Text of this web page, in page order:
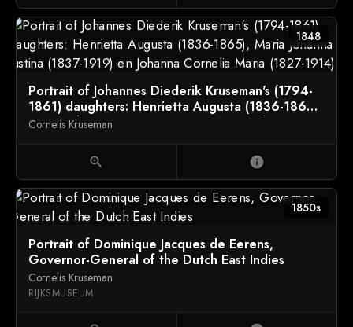
1848
Portrait of Johannes Diederik Kruseman's (1794-
1861) daughters: Henrietta Augusta (1836-1865),
Maria Johanna Justina (1837-1919) en Johanna
Cornelis Kruseman
zoom_in info
1850s
Portrait of Dominique Jacques de Eerens,
Governor-General of the Dutch East Indies
Cornelis Kruseman
RIJKSMUSEUM